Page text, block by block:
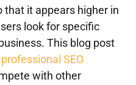
it appears higher in
look for specific
This blog post
professional SEO
with other